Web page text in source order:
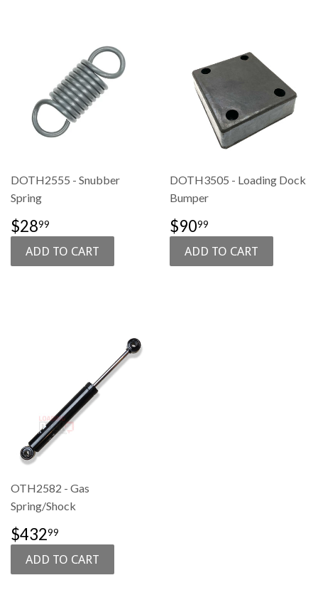
DOTH2555 - Snubber
Spring
SALE
PRICE
$2899
DOTH3505 - Loading Dock
Bumper
SALE
PRICE
$9099
OTH2582 - Gas
Spring/Shock
SALE
PRICE
$43299